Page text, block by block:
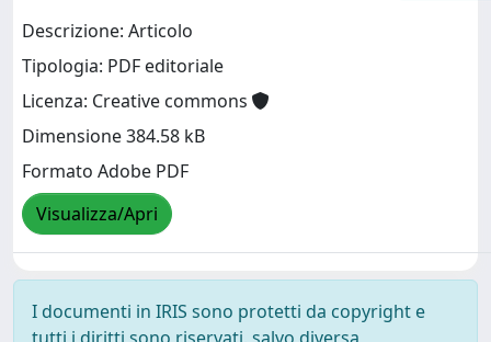
Descrizione: Articolo
Tipologia: PDF editoriale
Licenza: Creative commons
Dimensione 384.58 kB
Formato Adobe PDF
Visualizza/Apri
I documenti in IRIS sono protetti da copyright e